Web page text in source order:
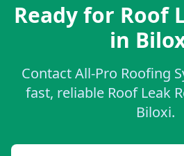
Ready for Roof
in
Contact All-Pro Roofing
fast, reliable Roof Leak
Biloxi.